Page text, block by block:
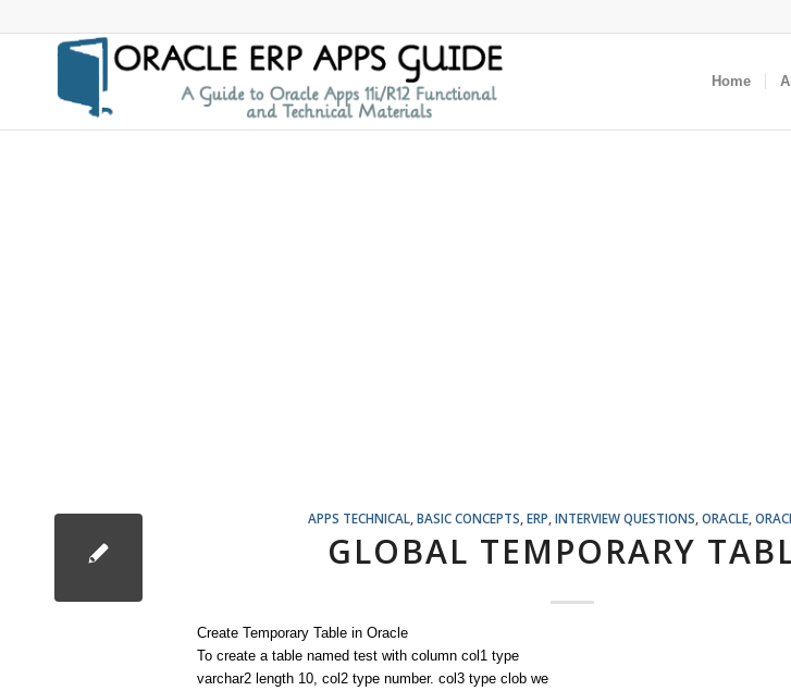
Home
APPS TECHNICAL, BASIC CONCEPTS ERP INTERVIEW QUESTIONS ORACLE,
GLOBAL TEMPORARY
Create Temporary Table in Oracle
To create a table named test with column col1 type
varchar2 length 10, col2 type number. col3 type clob we